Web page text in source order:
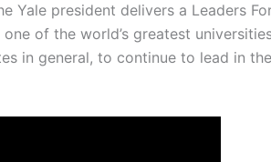
Yale president delivers a Leaders
of the world’s greatest
in general, to continue to lead in the